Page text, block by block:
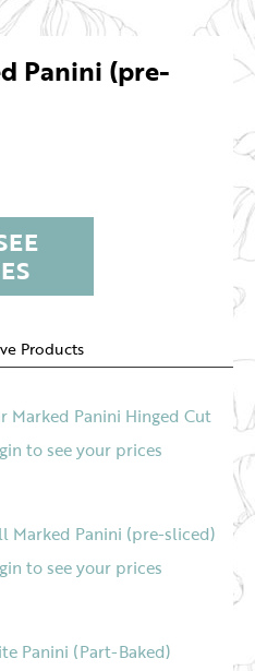
Panini (pre-
Products
Marked Panini Hinged Cut
to see your prices
Marked Panini (pre-sliced)
to see your prices
Panini (Part-Baked)